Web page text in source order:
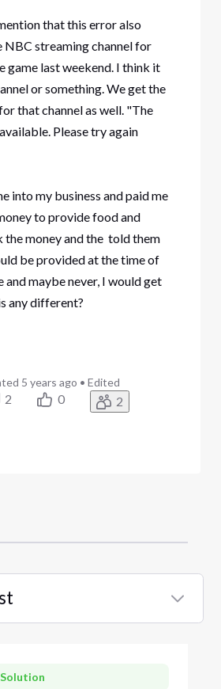
that this error also
NBC streaming channel for
game last weekend. I think it
or something. We get the
that channel as well. "The
Please try again
into my business and paid me
to provide food and
the money and the told them
be provided at the time of
and maybe never, I would get
any different?
5 years ago • Edited
2 0 2